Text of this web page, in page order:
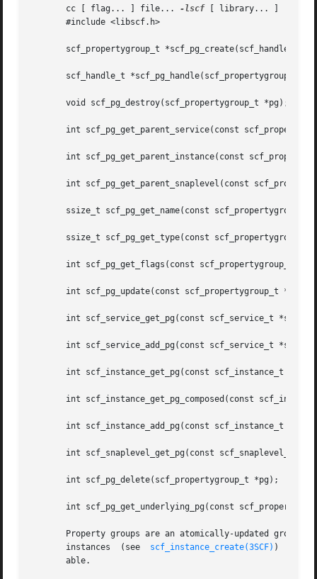
       cc [ flag... ] file...
-lscf [ library... ]
       #include <libscf.h>
scf_propertygroup_t *scf_pg_create(scf_handle_t
scf_handle_t *scf_pg_handle(scf_propertygroup_t
       void scf_pg_destroy(scf_propertygroup_t *pg);
int scf_pg_get_parent_service(const
int scf_pg_get_parent_instance(const
int scf_pg_get_parent_snaplevel(const
ssize_t scf_pg_get_name(const scf_propertygroup_t
ssize_t scf_pg_get_type(const scf_propertygroup_t
int scf_pg_get_flags(const scf_propertygroup_t
       int scf_pg_update(const scf_propertygroup_t *pg);
int scf_service_get_pg(const scf_service_t *svc,
int scf_service_add_pg(const scf_service_t *svc,
int scf_instance_get_pg(const scf_instance_t
int scf_instance_get_pg_composed(const
int scf_instance_add_pg(const scf_instance_t
int scf_snaplevel_get_pg(const scf_snaplevel_t
       int scf_pg_delete(scf_propertygroup_t *pg);
int scf_pg_get_underlying_pg(const
Property groups are an atomically-updated group
scf_instance_create(3SCF) )  are
       able.